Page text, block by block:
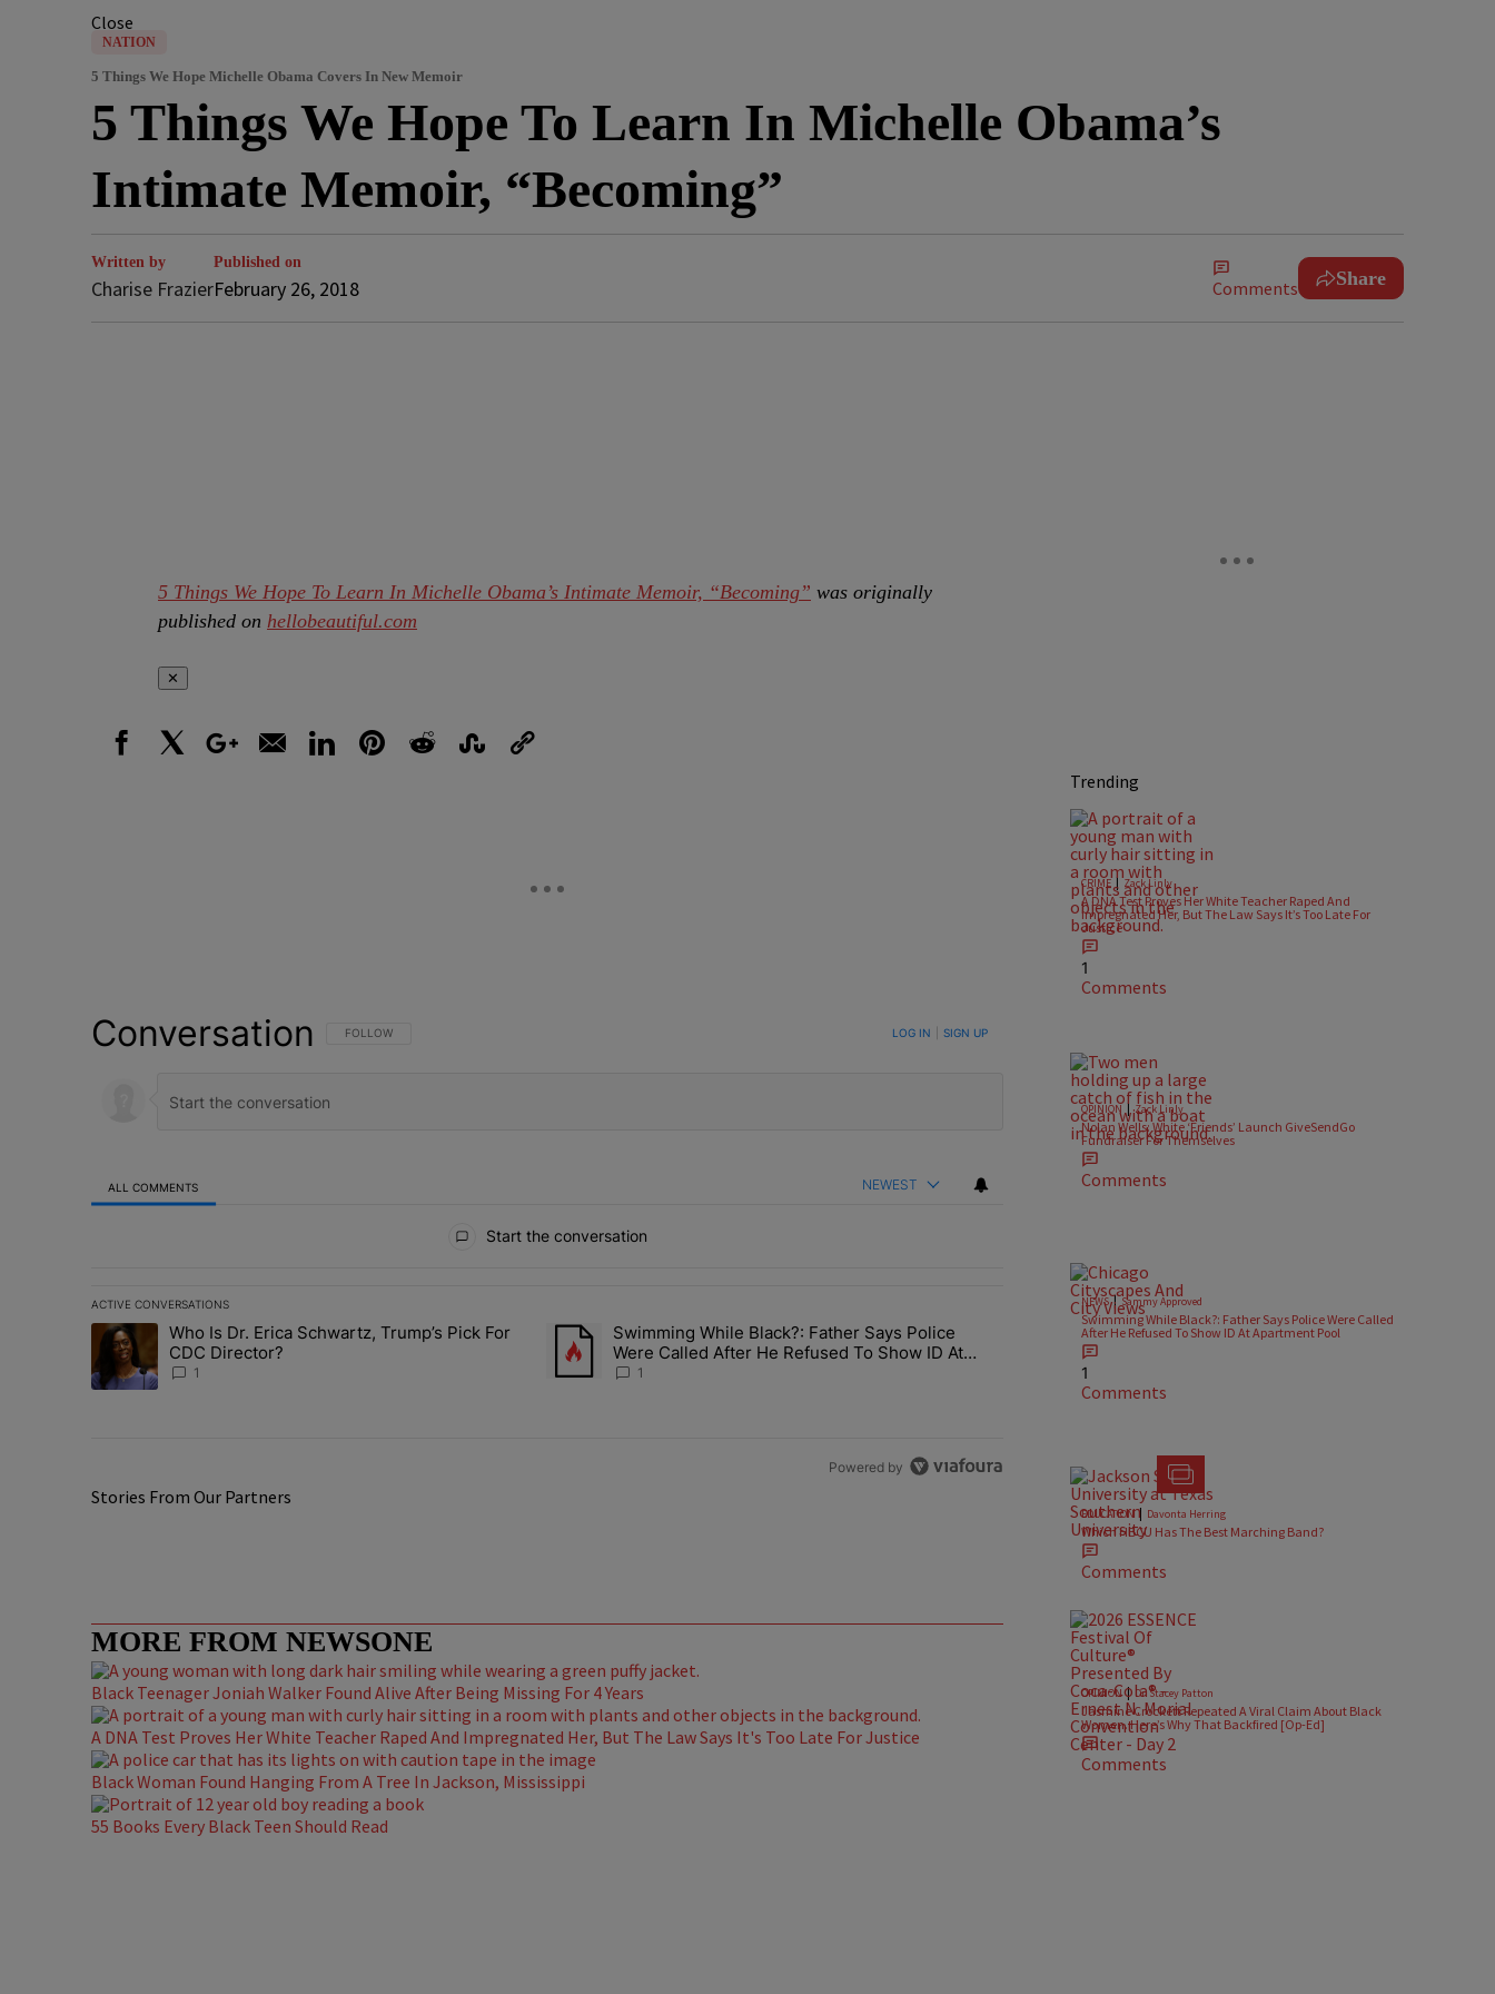
Close
NATION
5 Things We Hope Michelle Obama Covers In New Memoir
5 Things We Hope To Learn In Michelle Obama’s
Intimate Memoir, “Becoming”
Written by
Charise Frazier
Published on
February 26, 2018 Comments Share
5 Things We Hope To Learn In Michelle Obama’s Intimate Memoir, “Becoming” was originally
published on hellobeautiful.com
✕
Conversation FOLLOW THIS CONVERSATION TO BE NOTIFIED WHEN NEW COMMENTS ARE POSTED
FOLLOW LOG IN SIGN UP
ALL COMMENTS NEWEST
Start the conversation
ACTIVE CONVERSATIONS
The following is a list of the most commented articles in the last 7 days.
A trending article titled "Who Is Dr. Erica Schwartz, Trump’s Pick For CDC Director?" with 1 comment.
Who Is Dr. Erica Schwartz, Trump’s Pick For
CDC Director?
1
A trending article titled "Swimming While Black?: Father Says Police Were Called After He Refused To Show ID At Apartment Pool"
Swimming While Black?: Father Says Police
Were Called After He Refused To Show ID At
Apartment Pool
1
Powered by
Stories From Our Partners
MORE FROM NEWSONE
Black Teenager Joniah Walker Found Alive After Being Missing For 4 Years
A DNA Test Proves Her White Teacher Raped And Impregnated Her, But The Law Says It's Too Late For Justice
Black Woman Found Hanging From A Tree In Jackson, Mississippi
55 Books Every Black Teen Should Read
Trending
CRIME | Zack Linly
A DNA Test Proves Her White Teacher Raped And
Impregnated Her, But The Law Says It’s Too Late For
Justice
1
Comments
OPINION | Zack Linly
Nolan Wells: White ‘Friends’ Launch GiveSendGo
Fundraiser For Themselves
Comments
NEWS| Sammy Approved
Swimming While Black?: Father Says Police Were Called
After He Refused To Show ID At Apartment Pool
1
Comments
EDUCATION| Davonta Herring
Which HBCU Has The Best Marching Band?
Comments
OPINION| Dr. Stacey Patton
Jasmine Crockett Repeated A Viral Claim About Black
Women. Here’s Why That Backfired [Op-Ed]
Comments